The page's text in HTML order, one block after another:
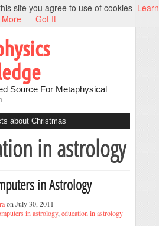
Source For Metaphysical
about Christmas
in astrology
in Astrology
on July 30, 2011
in astrology, education in astrology
site you agree to use of cookies Learn
More
Got It